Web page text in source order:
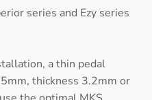
series and Ezy series
a thin pedal
thickness 3.2mm or